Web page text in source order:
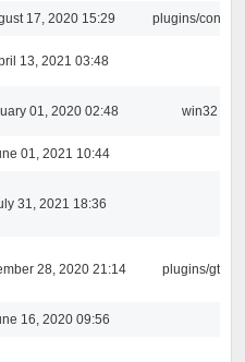
17, 2020 15:29 plugins/console
13, 2021 03:48
01, 2020 02:48 win32
01, 2021 10:44
31, 2021 18:36
28, 2020 21:14 plugins/gtkui
16, 2020 09:56